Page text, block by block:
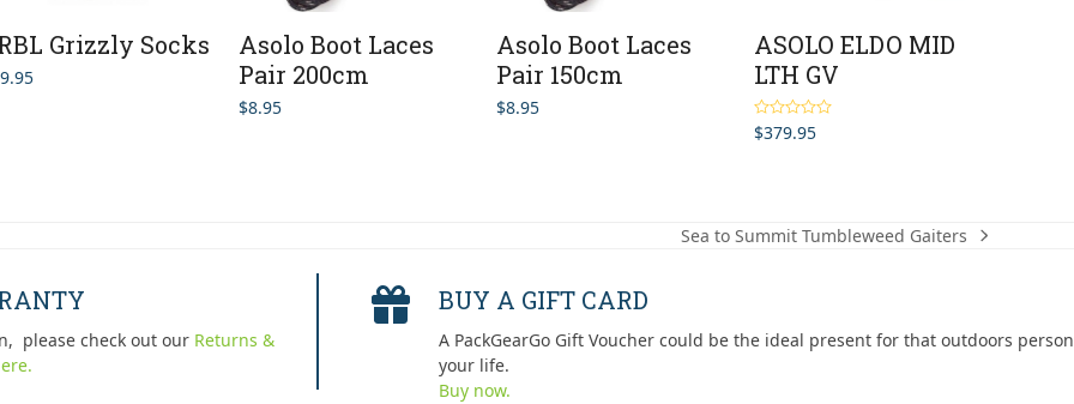
Grizzly Socks
Asolo Boot Laces
Pair 200cm
$8.95
Asolo Boot Laces
Pair 150cm
$8.95
ASOLO ELDO MID
LTH GV
Rated5.00
out of 5
$379.95
next
Sea to Summit Tumbleweed Gaiters
please check out our Returns &
BUY A GIFT CARD
A PackGearGo Gift Voucher could be the ideal present for that outdoors
your life.
Buy now.